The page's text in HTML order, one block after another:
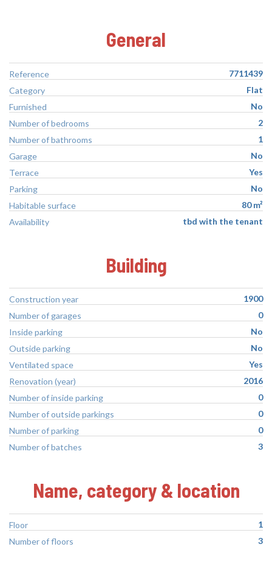
General
Reference
7711439
Category
Flat
Furnished
No
Number of bedrooms
2
Number of bathrooms
1
Garage
No
Terrace
Yes
Parking
No
Habitable surface
80 m²
Availability
tbd with the tenant
Building
Construction year
1900
Number of garages
0
Inside parking
No
Outside parking
No
Ventilated space
Yes
Renovation (year)
2016
Number of inside parking
0
Number of outside parkings
0
Number of parking
0
Number of batches
3
Name, category & location
Floor
1
Number of floors
3